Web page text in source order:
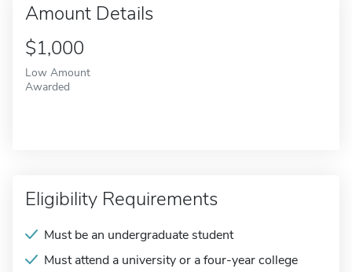
Amount Details
$1,000
Low Amount
Awarded
Eligibility Requirements
Must be an undergraduate student
Must attend a university or a four-year college